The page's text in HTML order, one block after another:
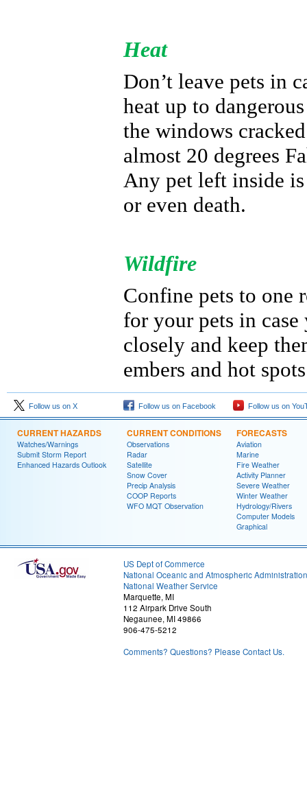
Heat
Don’t leave pets in
heat up to
the windows
almost 20 degrees
Any pet left inside
or even death.
Wildfire
Confine pets to one
for your pets in case
closely and keep
embers and hot
Follow us on X Follow us on Facebook Follow us on
CURRENT HAZARDS
Watches/Warnings
Submit Storm Report
Enhanced Hazards Outlook
CURRENT CONDITIONS
Observations
Radar
Satellite
Snow Cover
Precip Analysis
COOP Reports
WFO MQT Observation
FORECASTS
Aviation
Marine
Fire Weather
Activity Planner
Severe Weather
Winter Weather
Hydrology/Rivers
Computer Models
Graphical
US Dept of Commerce
National Oceanic and Atmospheric Administration
National Weather Service
Marquette, MI
112 Airpark Drive South
Negaunee, MI 49866
906-475-5212
Comments? Questions? Please Contact Us.